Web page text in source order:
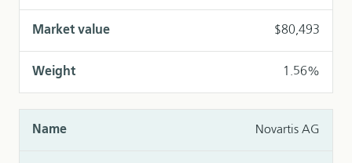
$80,493
1.56%
Novartis AG